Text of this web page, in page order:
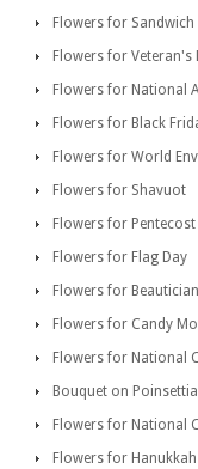
Flowers for Sandwich
Flowers for Veteran's
Flowers for National
Flowers for Black
Flowers for World
Flowers for Shavuot
Flowers for Pentecost
Flowers for Flag Day
Flowers for
Flowers for Candy
Flowers for National
Bouquet on
Flowers for National
Flowers for Hanukkah